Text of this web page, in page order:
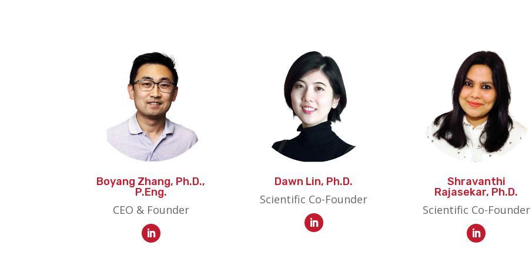
Boyang Zhang, Ph.D.,
P.Eng.
CEO & Founder
Dawn Lin, Ph.D.
Scientific Co-Founder
Shravanthi
Rajasekar, Ph.D.
Scientific Co-Founder